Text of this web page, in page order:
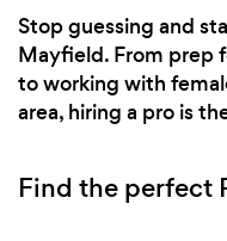
Stop guessing and
Mayfield. From prep
to working with
area, hiring a pro is
Find the perfect